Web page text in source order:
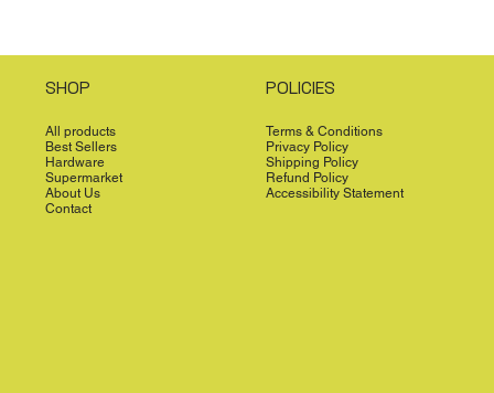
SHOP
All products
Best Sellers
Hardware
Supermarket
About Us
Contact
POLICIES
Terms & Conditions
Privacy Policy
Shipping Policy
Refund Policy
Accessibility Statement